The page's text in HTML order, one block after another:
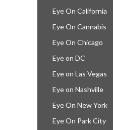
Eye On California
Eye On Cannabis
Eye On Chicago
Eye on DC
Eye on Las Vegas
Eye on Nashville
Eye On New York
Eye On Park City